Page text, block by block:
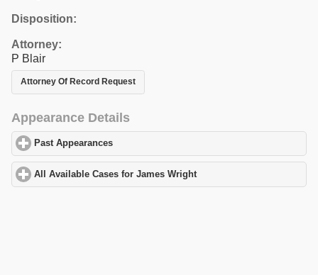
Disposition:
Attorney:
P Blair
Attorney Of Record Request
Appearance Details
Past Appearances
All Available Cases for James Wrightclick to expand contents